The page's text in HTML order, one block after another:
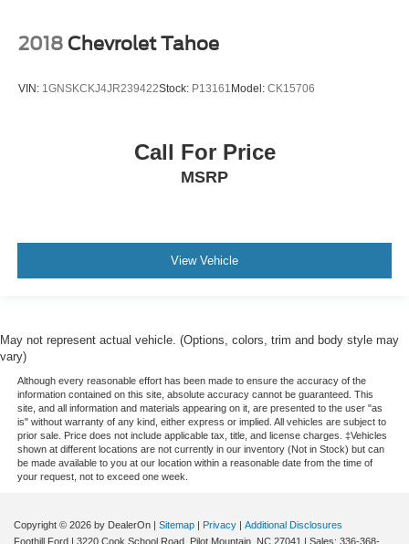
2018 Chevrolet Tahoe
VIN: 1GNSKCKJ4JR239422Stock: P13161 Model: CK15706
Call For Price
MSRP
View Vehicle
May not represent actual vehicle. (Options, colors, trim and body style may
vary)
Although every reasonable effort has been made to ensure the accuracy of the
information contained on this site, absolute accuracy cannot be guaranteed. This
site, and all information and materials appearing on it, are presented to the user "as
is" without warranty of any kind, either express or implied. All vehicles are subject to
prior sale. Price does not include applicable tax, title, and license charges. ‡Vehicles
shown at different locations are not currently in our inventory (Not in Stock) but can
be made available to you at our location within a reasonable date from the time of
your request, not to exceed one week.
Copyright © 2026 by DealerOn | Sitemap | Privacy | Additional Disclosures
Foothill Ford | 3220 Cook School Road, Pilot Mountain, NC 27041 | Sales: 336-368-